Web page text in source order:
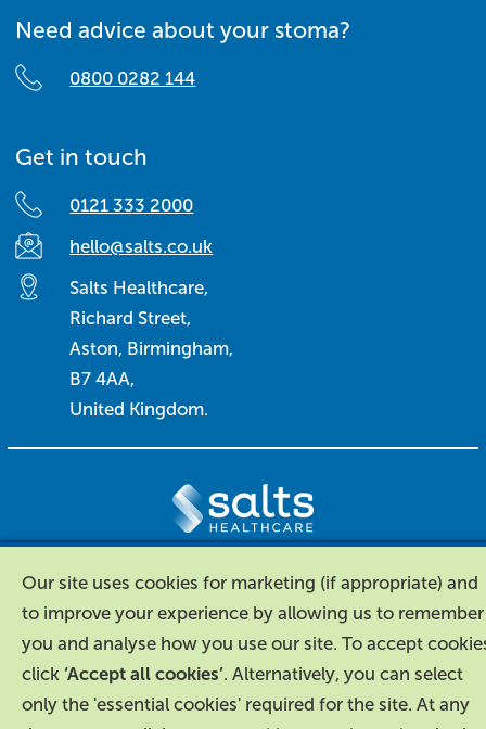
Need advice about your stoma?
0800 0282 144
Get in touch
0121 333 2000
hello@salts.co.uk
Salts Healthcare,
Richard Street,
Aston, Birmingham,
B7 4AA,
United Kingdom.
Accessibility
Our site uses cookies for marketing (if appropriate) and
to improve your experience by allowing us to remember
you and analyse how you use our site. To accept
click ‘Accept all cookies’. Alternatively, you can select
only the 'essential cookies' required for the site. At any